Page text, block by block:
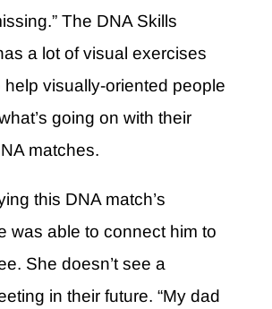
The DNA Skills
a lot of visual exercises
help visually-oriented people
going on with their
matches.
this DNA match’s
was able to connect him to
She doesn’t see a
in their future. “My dad